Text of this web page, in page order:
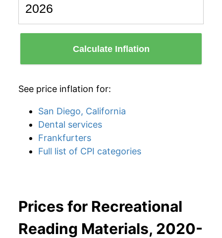
Calculate Inflation
See price inflation for:
San Diego, California
Dental services
Frankfurters
Full list of CPI categories
Prices for Recreational
Reading Materials, 2020-